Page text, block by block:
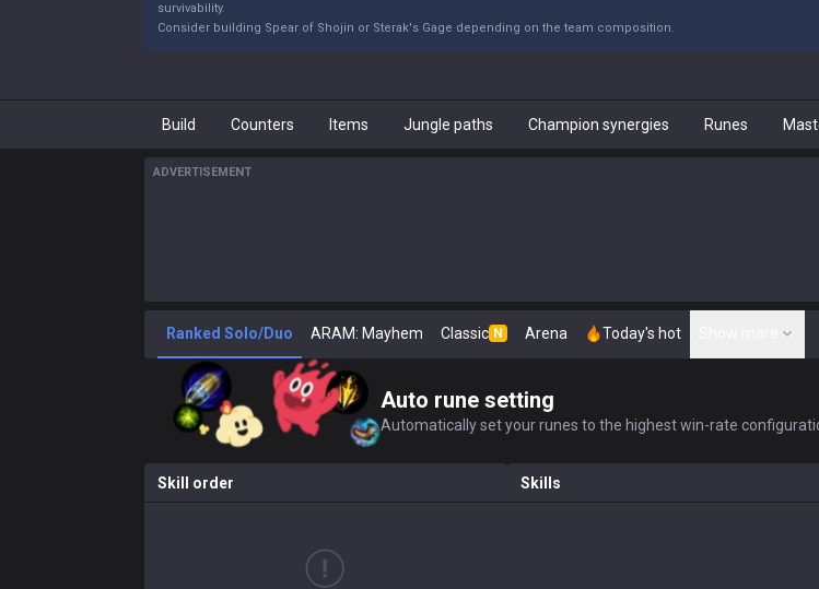
survivability.
Consider building Spear of Shojin or Sterak's Gage depending on the team composition.
Build Counters Items Jungle paths Champion synergies Runes
ADVERTISEMENT
Ranked Solo/Duo ARAM: Mayhem Classic N Arena Today's hot
Auto rune setting
Automatically set your runes to the highest win-rate
Skill order Skills